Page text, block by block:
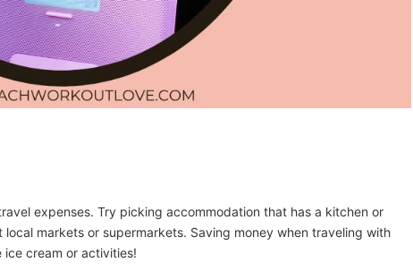
expenses. Try picking accommodation that has a kitchen or
markets or supermarkets. Saving money when traveling with
cream or activities!